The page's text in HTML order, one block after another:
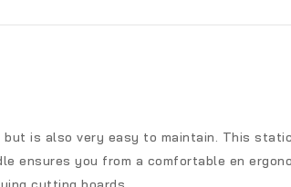
is also very easy to maintain. This
ensures you from a comfortable en